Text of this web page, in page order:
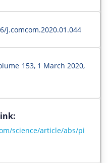
j.comcom.2020.01.044
153, 1 March 2020,
Link:
science/article/abs/pi